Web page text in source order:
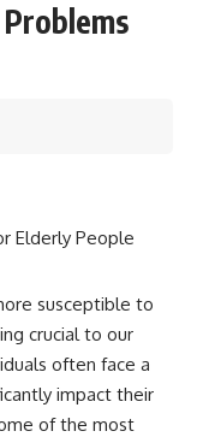
susceptible to
crucial to our
often face a
impact their
of the most